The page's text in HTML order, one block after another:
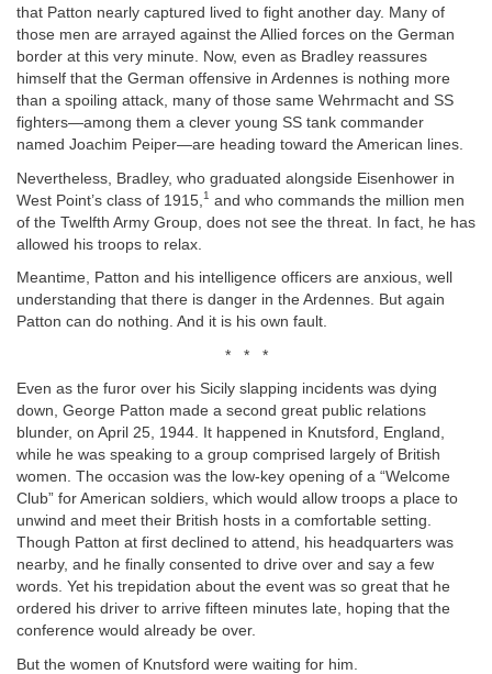
that Patton nearly captured lived to fight another day. Many of
those men are arrayed against the Allied forces on the German
border at this very minute. Now, even as Bradley reassures
himself that the German offensive in Ardennes is nothing more
than a spoiling attack, many of those same Wehrmacht and SS
fighters—among them a clever young SS tank commander
named Joachim Peiper—are heading toward the American lines.
Nevertheless, Bradley, who graduated alongside Eisenhower in
West Point’s class of 1915, 1 and who commands the million men
of the Twelfth Army Group, does not see the threat. In fact, he has
allowed his troops to relax.
Meantime, Patton and his intelligence officers are anxious, well
understanding that there is danger in the Ardennes. But again
Patton can do nothing. And it is his own fault.
* * *
Even as the furor over his Sicily slapping incidents was dying
down, George Patton made a second great public relations
blunder, on April 25, 1944. It happened in Knutsford, England,
while he was speaking to a group comprised largely of British
women. The occasion was the low-key opening of a “Welcome
Club” for American soldiers, which would allow troops a place to
unwind and meet their British hosts in a comfortable setting.
Though Patton at first declined to attend, his headquarters was
nearby, and he finally consented to drive over and say a few
words. Yet his trepidation about the event was so great that he
ordered his driver to arrive fifteen minutes late, hoping that the
conference would already be over.
But the women of Knutsford were waiting for him.